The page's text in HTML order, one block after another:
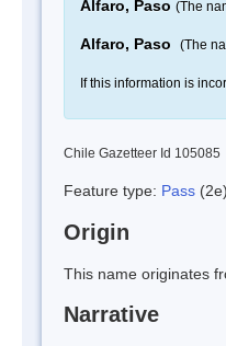
Alfaro, Paso (The
Alfaro, Paso (The
If this information is
Chile Gazetteer Id 105085
Feature type: Pass (2e)
Origin
This name originates
Narrative